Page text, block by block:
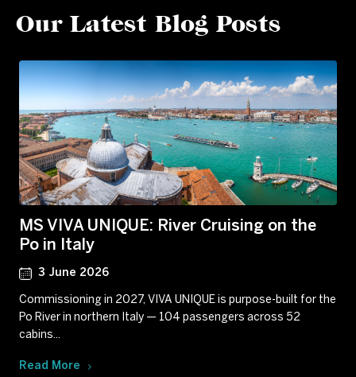
Our Latest Blog Posts
MS VIVA UNIQUE: River Cruising on the
Po in Italy
3 June 2026
Commissioning in 2027, VIVA UNIQUE is purpose-built for the
Po River in northern Italy — 104 passengers across 52
cabins...
Read More